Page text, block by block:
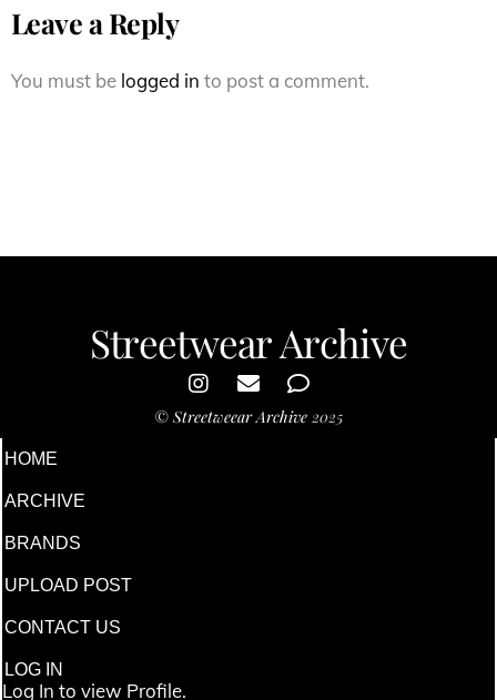
Leave a Reply
You must be logged in to post a comment.
Streetwear Archive
© Streetweear Archive 2025
HOME
ARCHIVE
BRANDS
UPLOAD POST
CONTACT US
LOG IN
Log In to view Profile.